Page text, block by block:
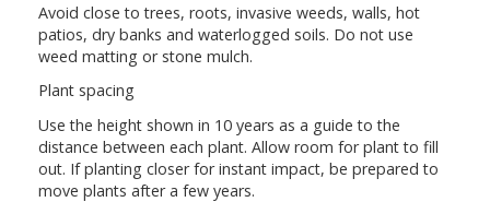
Avoid close to trees, roots, invasive weeds, walls, hot
patios, dry banks and waterlogged soils. Do not use
weed matting or stone mulch.
Plant spacing
Use the height shown in 10 years as a guide to the
distance between each plant. Allow room for plant to fill
out. If planting closer for instant impact, be prepared to
move plants after a few years.